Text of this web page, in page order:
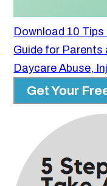
Download 10
Guide for Parents
Daycare Abuse,
Get Your